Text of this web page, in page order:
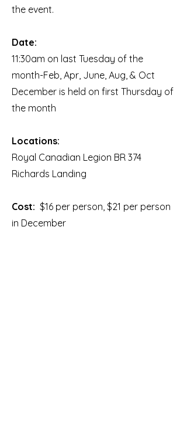
the event.
Date:
11:30am on last Tuesday of the
month-Feb, Apr, June, Aug, & Oct
December is held on first Thursday of
the month
Locations:
Royal Canadian Legion BR 374
Richards Landing
Cost: $16 per person, $21 per person
in December